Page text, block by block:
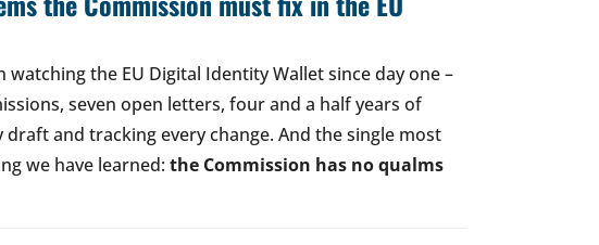
watching the EU Digital Identity Wallet since day one –
seven open letters, four and a half years of
draft and tracking every change. And the single most
we have learned: the Commission has no qualms